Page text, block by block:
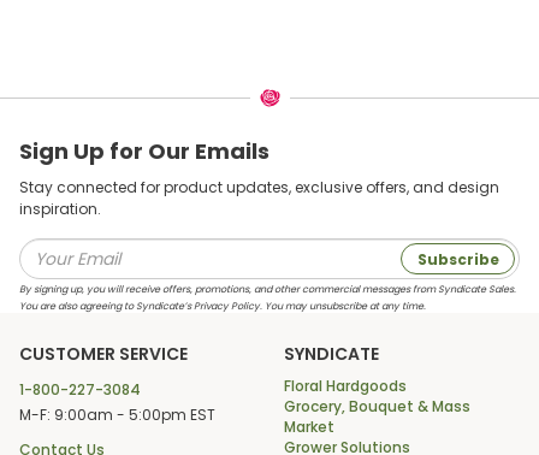
Sign Up for Our Emails
Stay connected for product updates, exclusive offers, and design
inspiration.
Subscribe
By signing up, you will receive offers, promotions, and other commercial messages from Syndicate Sales.
You are also agreeing to Syndicate’s Privacy Policy. You may unsubscribe at any time.
CUSTOMER SERVICE
1-800-227-3084
M-F: 9:00am - 5:00pm EST
Contact Us
SYNDICATE
Floral Hardgoods
Grocery, Bouquet & Mass
Market
Grower Solutions